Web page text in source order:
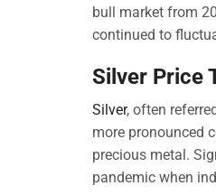
bull market from
continued to
Silver Price
Silver, often
more pronounced
precious metal.
pandemic when